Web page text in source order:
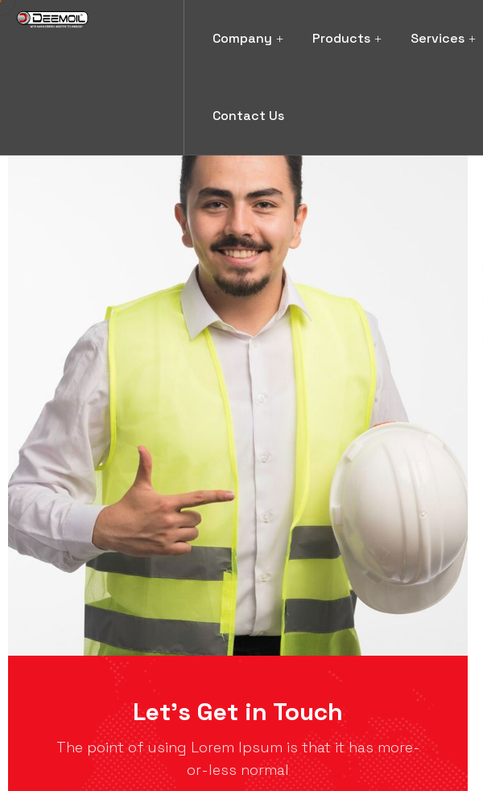
Company Products Services
Contact Us
Let’s Get in Touch
The point of using Lorem Ipsum is that it has more-
or-less normal